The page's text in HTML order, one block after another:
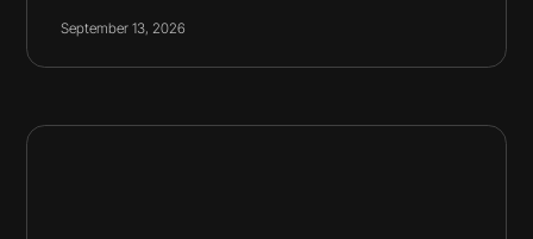
September 13, 2026